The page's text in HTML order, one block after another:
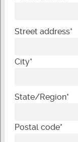
Street address*
City*
State/Region*
Postal code*